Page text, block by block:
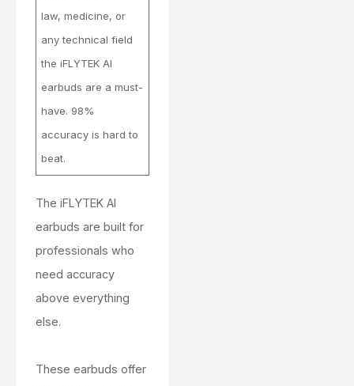
law, medicine, or
any technical field
the iFLYTEK AI
earbuds are a must-
have. 98%
accuracy is hard to
beat.
The iFLYTEK AI
earbuds are built for
professionals who
need accuracy
above everything
else.
These earbuds offer